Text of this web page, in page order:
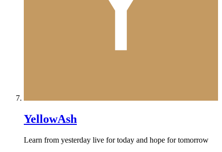
YellowAsh
Learn from yesterday live for today and hope for tomorrow